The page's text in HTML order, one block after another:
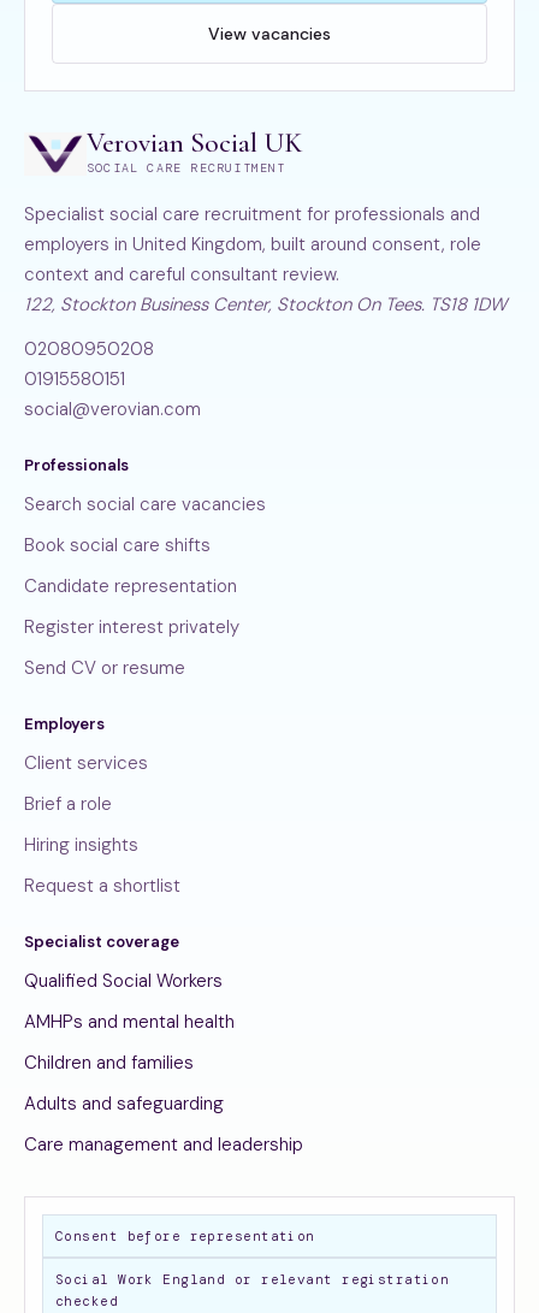
View vacancies
Verovian Social UK
SOCIAL CARE RECRUITMENT
Specialist social care recruitment for professionals and
employers in United Kingdom, built around consent, role
context and careful consultant review.
122, Stockton Business Center, Stockton On Tees. TS18 1DW
02080950208
01915580151
social@verovian.com
Professionals
Search social care vacancies
Book social care shifts
Candidate representation
Register interest privately
Send CV or resume
Employers
Client services
Brief a role
Hiring insights
Request a shortlist
Specialist coverage
Qualified Social Workers
AMHPs and mental health
Children and families
Adults and safeguarding
Care management and leadership
Consent before representation
Social Work England or relevant registration
checked